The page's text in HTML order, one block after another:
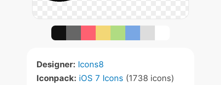
Designer: Icons8
Iconpack: iOS 7 Icons (1738 icons)